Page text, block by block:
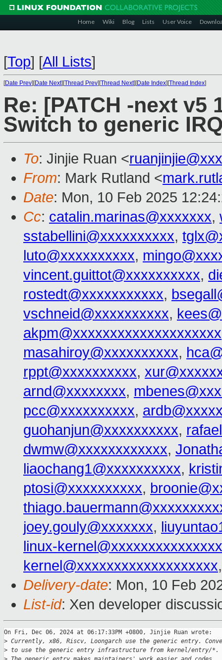
Home Wiki Blog Lists User Voice
[Top] [All Lists]
[Date Prev][Date Next][Thread Prev][Thread Next][Date Index][Thread Index]
Re: [PATCH -next v5
Switch to generic
To: Jinjie Ruan <
From: Mark Rutland <
Date: Mon, 10 Feb 2025
Cc: catalin.marinas@xxxxxxx,
sstabellini@xxxxxxxxxx,
luto@xxxxxxxxxx,
vincent.guittot@xxxxxxxxxx,
rostedt@xxxxxxxxxxx,
vschneid@xxxxxxxxxx,
akpm@xxxxxxxxxxxxxxxxxxxx
masahiroy@xxxxxxxxxx,
rppt@xxxxxxxxxx,
arnd@xxxxxxxx,
pcc@xxxxxxxxxx,
guohanjun@xxxxxxxxxx,
dwmw@xxxxxxxxxxxx,
liaochang1@xxxxxxxxxx,
ptosi@xxxxxxxxxx,
joey.gouly@xxxxxxx,
linux-kernel@xxxxxxxxxxxxxxx
kernel@xxxxxxxxxxxxxxxxxxx
Delivery-date: Mon, 10 Feb
List-id: Xen developer
On Fri, Dec 06, 2024 at 06:17:33PM +0800, Jinjie Ruan wrote:
> Currently, x86, Riscv, Loongarch use the generic entry.
> to use the generic entry infrastructure from kernel/entry/*.